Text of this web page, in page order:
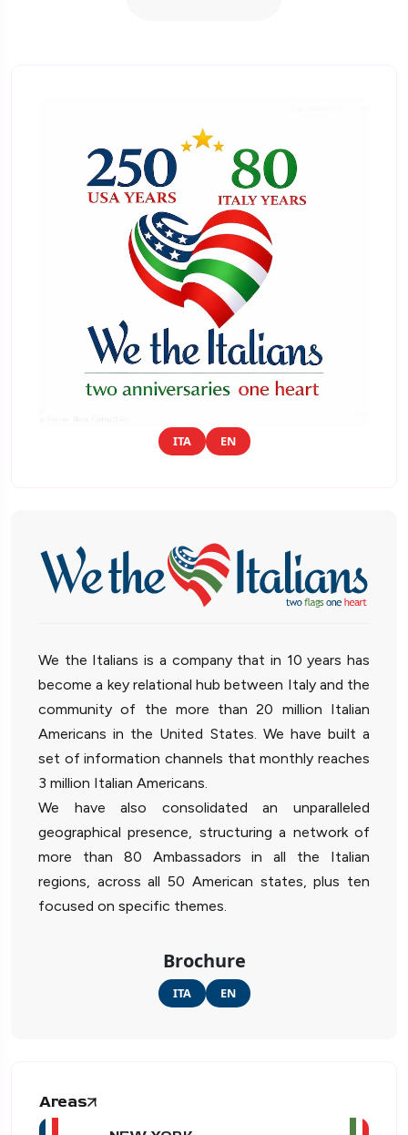
ITA EN
We the Italians is a company that in 10 years has
become a key relational hub between Italy and the
community of the more than 20 million Italian
Americans in the United States. We have built a
set of information channels that monthly reaches
3 million Italian Americans.
We have also consolidated an unparalleled
geographical presence, structuring a network of
more than 80 Ambassadors in all the Italian
regions, across all 50 American states, plus ten
focused on specific themes.
Brochure
ITA EN
Areas